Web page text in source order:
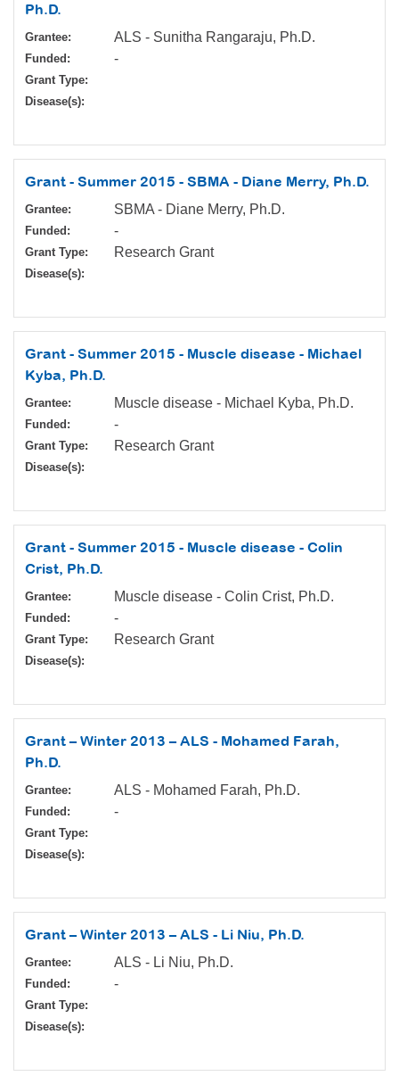
Ph.D.
Grantee: ALS - Sunitha Rangaraju, Ph.D.
Funded: -
Grant Type:
Disease(s):
Grant - Summer 2015 - SBMA - Diane Merry, Ph.D.
Grantee: SBMA - Diane Merry, Ph.D.
Funded: -
Grant Type: Research Grant
Disease(s):
Grant - Summer 2015 - Muscle disease - Michael
Kyba, Ph.D.
Grantee: Muscle disease - Michael Kyba, Ph.D.
Funded: -
Grant Type: Research Grant
Disease(s):
Grant - Summer 2015 - Muscle disease - Colin
Crist, Ph.D.
Grantee: Muscle disease - Colin Crist, Ph.D.
Funded: -
Grant Type: Research Grant
Disease(s):
Grant – Winter 2013 – ALS - Mohamed Farah,
Ph.D.
Grantee: ALS - Mohamed Farah, Ph.D.
Funded: -
Grant Type:
Disease(s):
Grant – Winter 2013 – ALS - Li Niu, Ph.D.
Grantee: ALS - Li Niu, Ph.D.
Funded: -
Grant Type:
Disease(s):